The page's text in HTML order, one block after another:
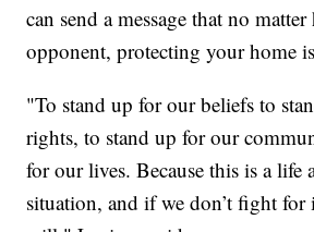
can send a message that no
opponent, protecting your home
"To stand up for our beliefs to
rights, to stand up for our
for our lives. Because this is a life
situation, and if we don’t fight for